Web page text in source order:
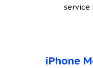
iPhone